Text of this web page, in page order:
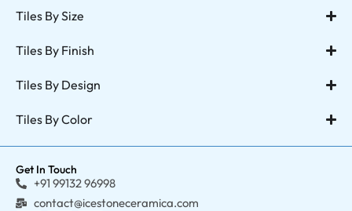
Tiles By Size
Tiles By Finish
Tiles By Design
Tiles By Color
Get In Touch
+91 99132 96998
contact@icestoneceramica.com